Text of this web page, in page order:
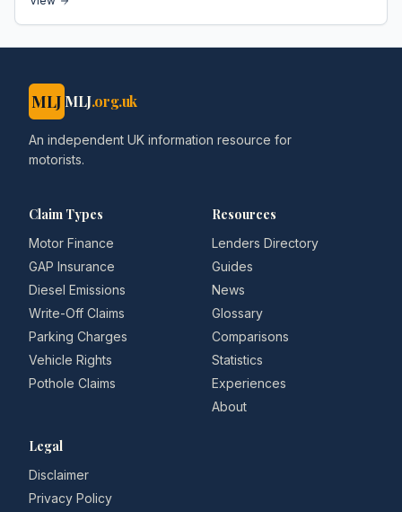
MLJ MLJ.org.uk
An independent UK information resource for
motorists.
Claim Types
Motor Finance
GAP Insurance
Diesel Emissions
Write-Off Claims
Parking Charges
Vehicle Rights
Pothole Claims
Resources
Lenders Directory
Guides
News
Glossary
Comparisons
Statistics
Experiences
About
Legal
Disclaimer
Privacy Policy